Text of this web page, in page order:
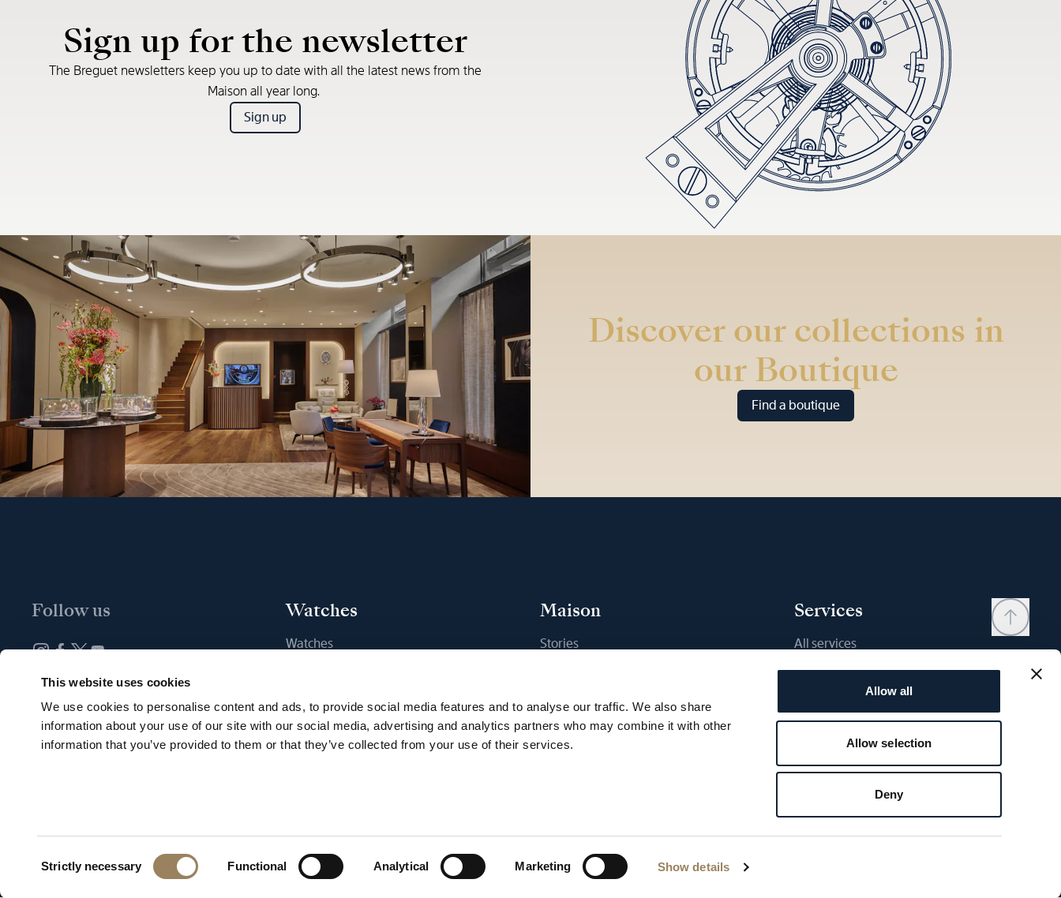
This website uses cookies
We use cookies to personalise content and ads, to provide social media features and to analyse our traffic. We also share
information about your use of our site with our social media, advertising and analytics partners who may combine it with other
information that you’ve provided to them or that they’ve collected from your use of their services.
Selection
Strictly necessary Functional Analytical Marketing Show details
Allow all
Allow selection
Deny
Sign up for the newsletter
The Breguet newsletters keep you up to date with all the latest news from the
Maison all year long.
Sign up
Discover our collections in
our Boutique
Find a boutique
Follow us
Newsletter subscription
Watches
Watches
Maison
Stories
Sustainability
Career
Services
All services
Contact
Wishlist
User manual
Comparison
Terms of use VDP program Cookie Notice